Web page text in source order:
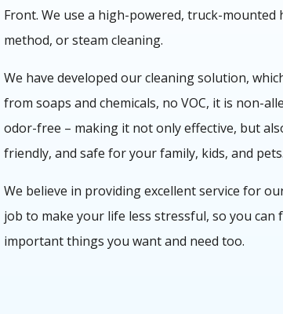
Front. We use a high-powered, truck-mounted
method, or steam cleaning.
We have developed our cleaning solution,
from soaps and chemicals, no VOC, it is non-
odor-free – making it not only effective, but
friendly, and safe for your family, kids, and pets.
We believe in providing excellent service for
job to make your life less stressful, so you can
important things you want and need too.